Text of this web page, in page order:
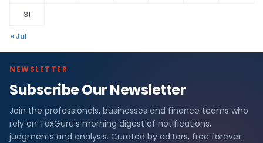
31
« Jul
NEWSLETTER
Subscribe Our Newsletter
Join the professionals, businesses and finance teams who
rely on TaxGuru's morning digest of notifications,
judgments and analysis. Curated by editors, free forever.